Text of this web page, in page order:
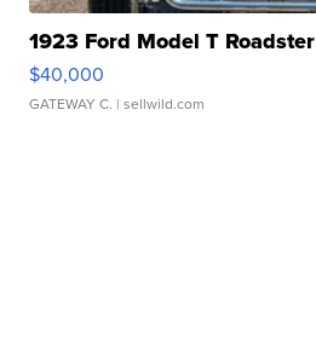
1923 Ford Model T Roadster
$40,000
GATEWAY C. | sellwild.com